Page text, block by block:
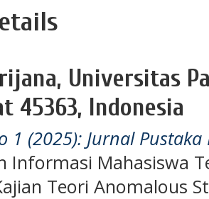
Universitas
45363, Indonesia
1 (2025): Jurnal
Informasi Mahasiswa
Teori Anomalous